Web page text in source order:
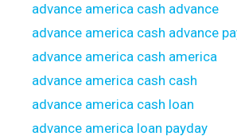
advance america cash advance
advance america cash advance
advance america cash america
advance america cash cash
advance america cash loan
advance america loan payday